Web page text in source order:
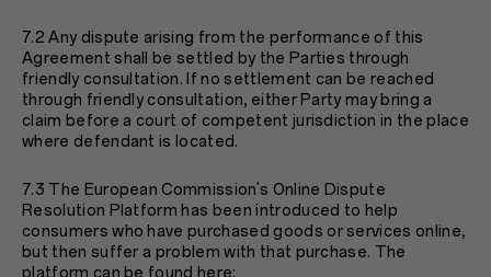
7.2 Any dispute arising from the performance of this
Agreement shall be settled by the Parties through
friendly consultation. If no settlement can be reached
through friendly consultation, either Party may bring a
claim before a court of competent jurisdiction in the place
where defendant is located.
7.3 The European Commission's Online Dispute
Resolution Platform has been introduced to help
consumers who have purchased goods or services online,
but then suffer a problem with that purchase. The
platform can be found here: